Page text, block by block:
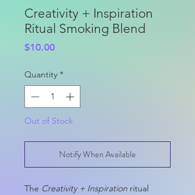
Creativity + Inspiration
Ritual Smoking Blend
$10.00Price
Quantity *
Out of Stock
Notify When Available
The Creativity + Inspiration ritual